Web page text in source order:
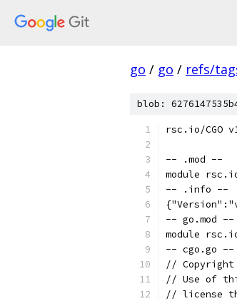
go / go / refs/
blob:
rsc.io/CGO
-- .mod --
module
-- .info --
-- go.mod --
module
-- cgo.go --
// Copyright
// Use of
// license